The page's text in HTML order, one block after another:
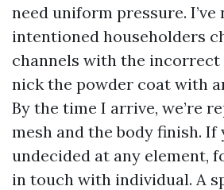
need uniform pressure.
intentioned householders
channels with the
nick the powder coat with
By the time I arrive, we’re
mesh and the body finish.
undecided at any element,
in touch with individual. A